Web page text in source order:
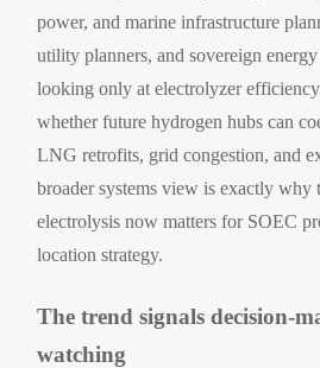
power, and marine infrastructure
utility planners, and sovereign
looking only at electrolyzer
whether future hydrogen hubs can
LNG retrofits, grid congestion, and
broader systems view is exactly why
electrolysis now matters for SOEC
location strategy.
The trend signals decision-
watching